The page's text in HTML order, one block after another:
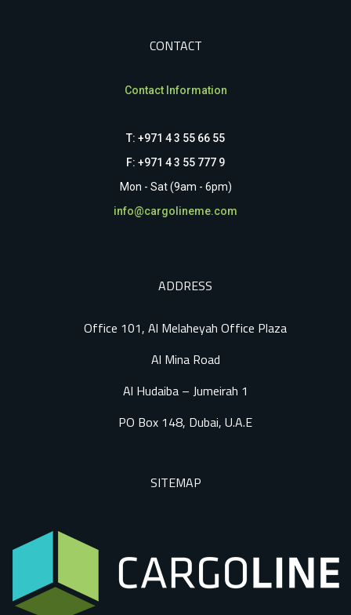
CONTACT
Contact Information
T: +971 4 3 55 66 55
F: +971 4 3 55 777 9
Mon - Sat (9am - 6pm)
info@cargolineme.com
ADDRESS
Office 101, Al Melaheyah Office Plaza
Al Mina Road
Al Hudaiba – Jumeirah 1
PO Box 148, Dubai, U.A.E
SITEMAP